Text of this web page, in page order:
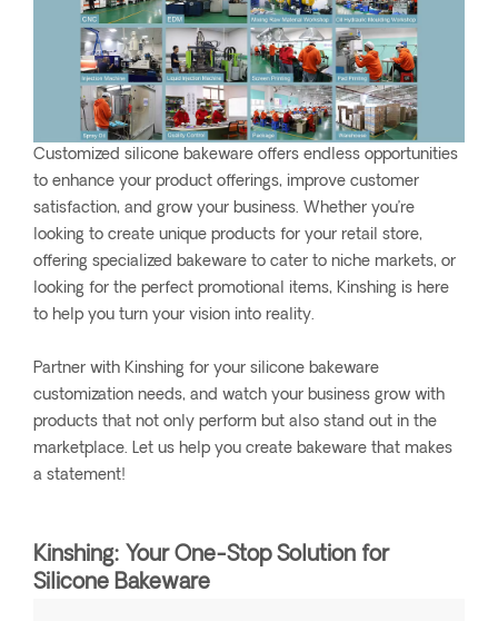
Customized silicone bakeware offers endless opportunities
to enhance your product offerings, improve customer
satisfaction, and grow your business. Whether you’re
looking to create unique products for your retail store,
offering specialized bakeware to cater to niche markets, or
looking for the perfect promotional items, Kinshing is here
to help you turn your vision into reality.
Partner with Kinshing for your silicone bakeware
customization needs, and watch your business grow with
products that not only perform but also stand out in the
marketplace. Let us help you create bakeware that makes
a statement!
Kinshing: Your One-Stop Solution for
Silicone Bakeware